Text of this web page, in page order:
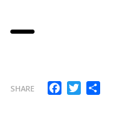
SHARE Facebook
Twitter